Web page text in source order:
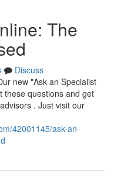
The
Discuss
new "Ask an Specialist
these questions and get
. Just visit our
42001145/ask-an-